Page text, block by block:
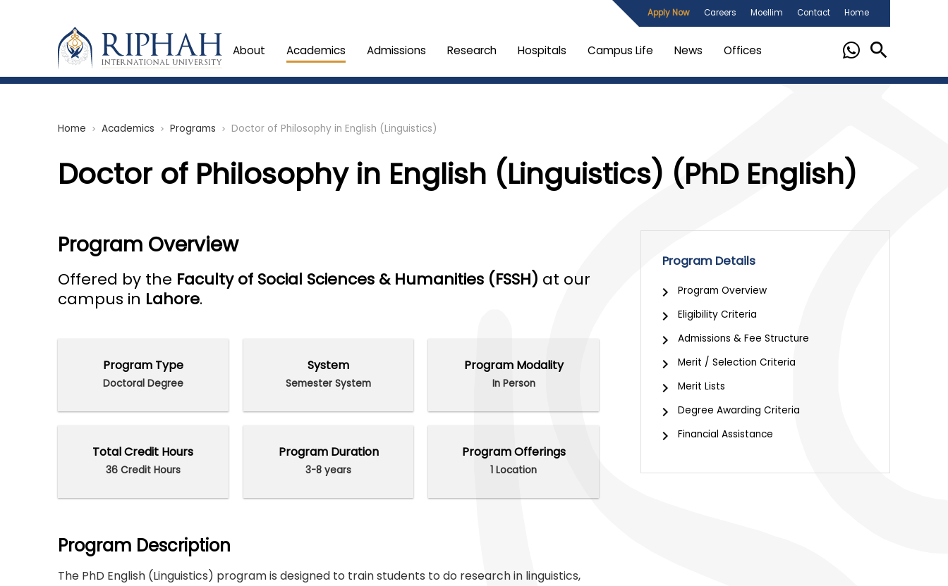
Apply Now Careers Moellim Contact Home
About Academics Admissions Research Hospitals Campus Life News Offices
Home chevron_right Academics chevron_right Programs chevron_right Doctor of Philosophy in English (Linguistics)
Doctor of Philosophy in English (Linguistics) (PhD English)
Program Overview
Offered by the Faculty of Social Sciences & Humanities (FSSH) at our
campus in Lahore.
Program Type
Doctoral Degree
System
Semester System
Program Modality
In Person
Total Credit Hours
36 Credit Hours
Program Duration
3-8 years
Program Offerings
1 Location
Program Description
The PhD English (Linguistics) program is designed to train students to do research in linguistics,
Program Details
chevron_right Program Overview
chevron_right Eligibility Criteria
chevron_right Admissions & Fee Structure
chevron_right Merit / Selection Criteria
chevron_right Merit Lists
chevron_right Degree Awarding Criteria
chevron_right Financial Assistance